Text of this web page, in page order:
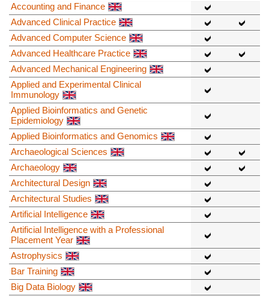
Accounting and Finance
Advanced Clinical Practice
Advanced Computer Science
Advanced Healthcare Practice
Advanced Mechanical Engineering
Applied and Experimental Clinical
Immunology
Applied Bioinformatics and Genetic
Epidemiology
Applied Bioinformatics and Genomics
Archaeological Sciences
Archaeology
Architectural Design
Architectural Studies
Artificial Intelligence
Artificial Intelligence with a Professional
Placement Year
Astrophysics
Bar Training
Big Data Biology